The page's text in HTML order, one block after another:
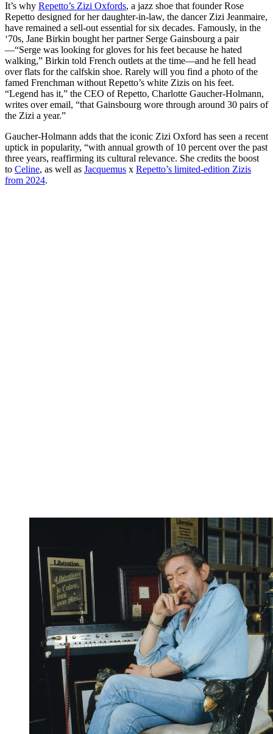
It’s why Repetto’s Zizi Oxfords, a jazz shoe that founder Rose
Repetto designed for her daughter-in-law, the dancer Zizi Jeanmaire,
have remained a sell-out essential for six decades. Famously, in the
‘70s, Jane Birkin bought her partner Serge Gainsbourg a pair
—“Serge was looking for gloves for his feet because he hated
walking,” Birkin told French outlets at the time—and he fell head
over flats for the calfskin shoe. Rarely will you find a photo of the
famed Frenchman without Repetto’s white Zizis on his feet.
“Legend has it,” the CEO of Repetto, Charlotte Gaucher-Holmann,
writes over email, “that Gainsbourg wore through around 30 pairs of
the Zizi a year.”
Gaucher-Holmann adds that the iconic Zizi Oxford has seen a recent
uptick in popularity, “with annual growth of 10 percent over the past
three years, reaffirming its cultural relevance. She credits the boost
to Celine, as well as Jacquemus x Repetto’s limited-edition Zizis
from 2024.